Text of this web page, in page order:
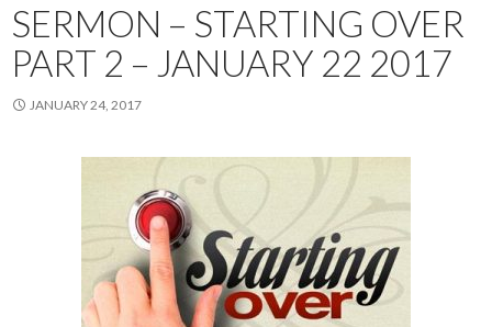
SERMON – STARTING OVER
PART 2 – JANUARY 22 2017
JANUARY 24, 2017